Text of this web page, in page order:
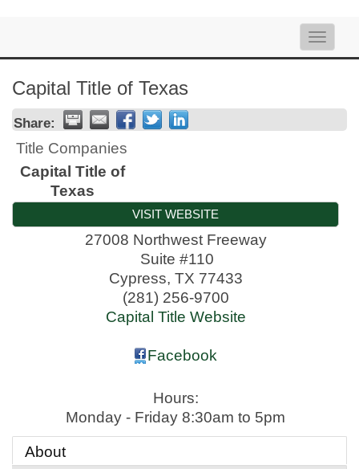
Toggle
Capital Title of Texas
Share:
Title Companies
Capital Title of
Texas
VISIT WEBSITE
27008 Northwest Freeway
Suite #110
Cypress, TX 77433
(281) 256-9700
Capital Title Website
Facebook
Hours:
Monday - Friday 8:30am to 5pm
About